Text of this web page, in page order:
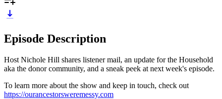
Episode Description
Host Nichole Hill shares listener mail, an update for the Household
aka the donor community, and a sneak peek at next week's episode.
To learn more about the show and keep in touch, check out
https://ourancestorsweremessy.com